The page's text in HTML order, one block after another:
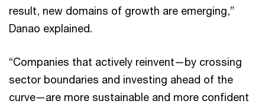
result, new domains of growth are emerging,”
Danao explained.
“Companies that actively reinvent—by crossing
sector boundaries and investing ahead of the
curve—are more sustainable and more confident